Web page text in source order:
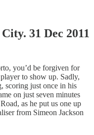
31 Dec 2011
you’d be forgiven for
to show up. Sadly,
scoring just once in his
on just seven minutes
as he put us one up
from Simeon Jackson